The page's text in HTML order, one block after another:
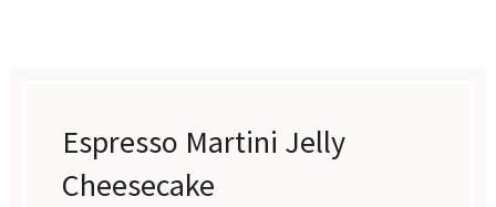
Espresso Martini Jelly
Cheesecake